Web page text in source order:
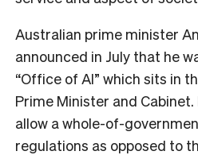
Australian prime minister
announced in July that he
“Office of AI” which sits in
Prime Minister and
allow a whole-of-
regulations as opposed to